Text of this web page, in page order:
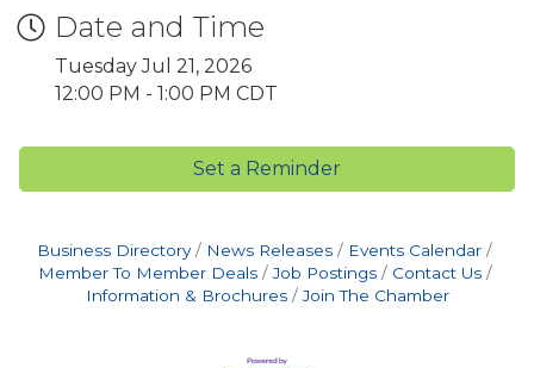
Date and Time
Tuesday Jul 21, 2026
12:00 PM - 1:00 PM CDT
Set a Reminder
Business Directory News Releases
Events Calendar
Member To Member Deals
Job Postings
Contact Us
Information & Brochures
Join The Chamber